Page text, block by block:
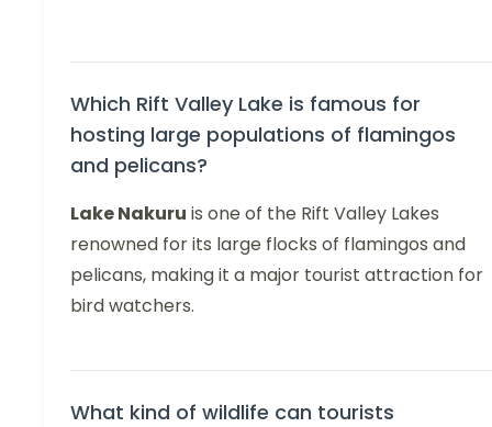
Which Rift Valley Lake is famous for
hosting large populations of flamingos
and pelicans?
Lake Nakuru is one of the Rift Valley Lakes
renowned for its large flocks of flamingos and
pelicans, making it a major tourist attraction for
bird watchers.
What kind of wildlife can tourists